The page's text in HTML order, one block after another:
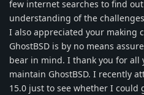
few internet searches to find
understanding of the
I also appreciated your making
GhostBSD is by no means
bear in mind. I thank you for all
maintain GhostBSD. I recently
15.0 just to see whether I